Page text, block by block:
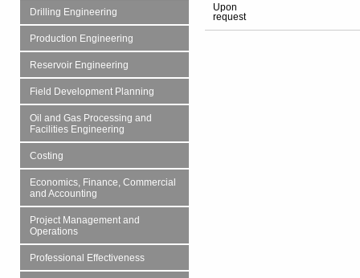
Drilling Engineering
Production Engineering
Reservoir Engineering
Field Development Planning
Oil and Gas Processing and
Facilities Engineering
Costing
Economics, Finance, Commercial
and Accounting
Project Management and
Operations
Professional Effectiveness
Upon
request